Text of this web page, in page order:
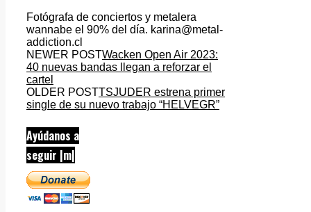
Fotógrafa de conciertos y metalera
wannabe el 90% del día. karina@metal-
addiction.cl
NEWER POSTWacken Open Air 2023:
40 nuevas bandas llegan a reforzar el
cartel
OLDER POSTTSJUDER estrena primer
single de su nuevo trabajo “HELVEGR”
Ayúdanos a
seguir |m|